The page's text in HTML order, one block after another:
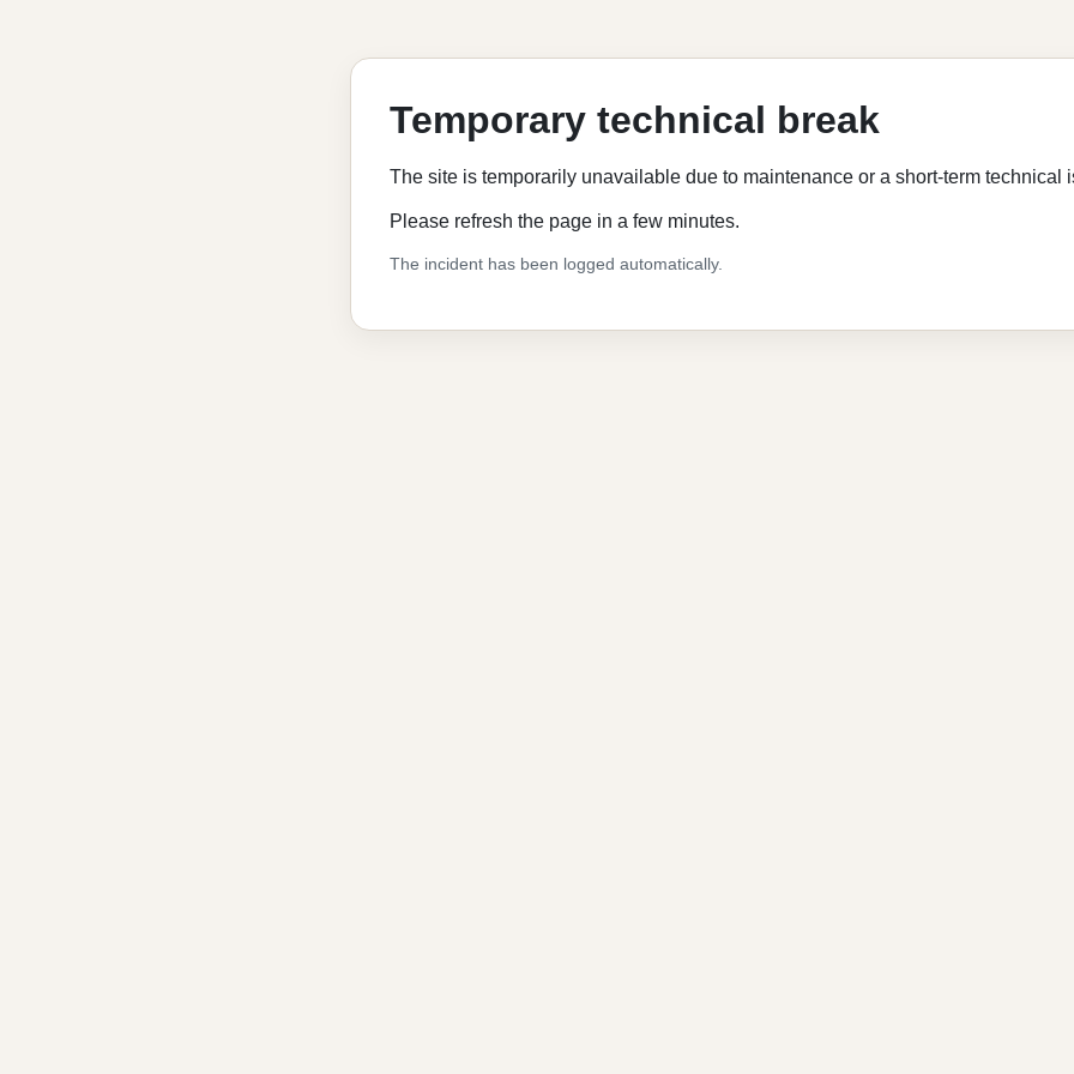
Temporary technical break
The site is temporarily unavailable due to maintenance or a short-term technical
Please refresh the page in a few minutes.
The incident has been logged automatically.